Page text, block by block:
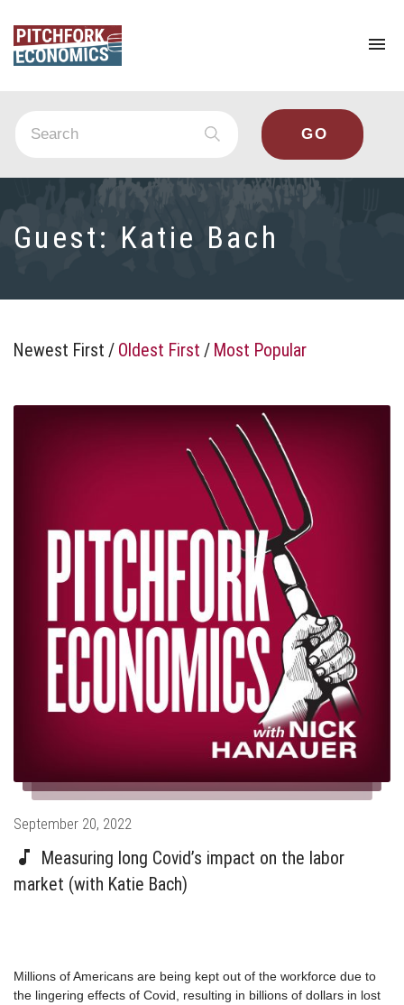
Guest: Katie Bach
Newest First / Oldest First / Most Popular
Posted
on
September 20, 2022
Measuring long Covid’s impact on the labor
market (with Katie Bach)
Millions of Americans are being kept out of the workforce due to
the lingering effects of Covid, resulting in billions of dollars in lost